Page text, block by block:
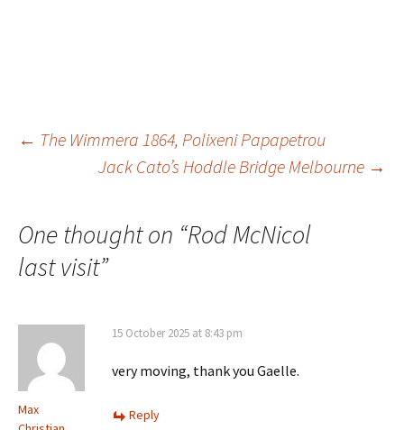
Post
← The Wimmera 1864, Polixeni Papapetrou
Jack Cato’s Hoddle Bridge Melbourne →
One thought on “Rod McNicol
last visit”
Max
15 October 2025 at 8:43 pm
very moving, thank you Gaelle.
Reply